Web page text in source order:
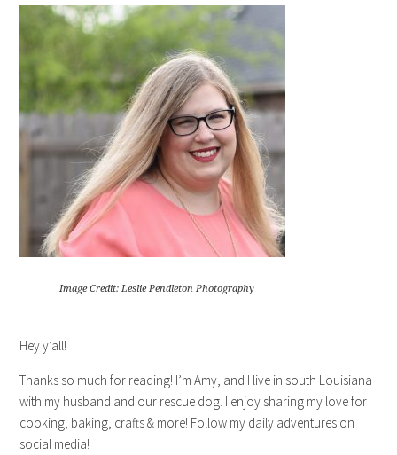
Image Credit: Leslie Pendleton Photography
Hey y’all!
Thanks so much for reading! I’m Amy, and I live in south Louisiana
with my husband and our rescue dog. I enjoy sharing my love for
cooking, baking, crafts & more! Follow my daily adventures on
social media!